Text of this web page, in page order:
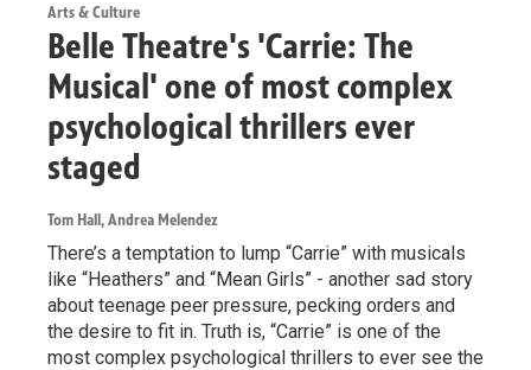
Arts & Culture
Belle Theatre's 'Carrie: The
Musical' one of most complex
psychological thrillers ever
staged
Tom Hall, Andrea Melendez
There’s a temptation to lump “Carrie” with musicals
like “Heathers” and “Mean Girls” - another sad story
about teenage peer pressure, pecking orders and
the desire to fit in. Truth is, “Carrie” is one of the
most complex psychological thrillers to ever see the